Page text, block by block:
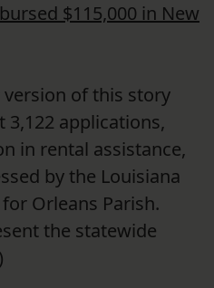
$115,000 in New
of this story
applications,
in rental assistance,
by the Louisiana
Orleans Parish.
the statewide